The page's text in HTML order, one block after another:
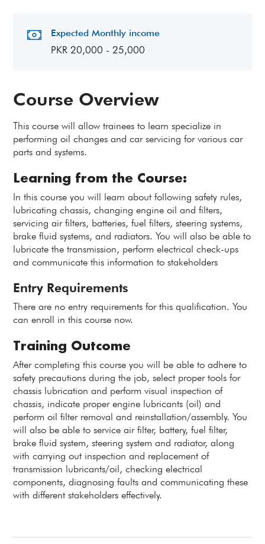
Course Overview
This course will allow trainees to learn specialize in
performing oil changes and car servicing for various car
parts and systems.
Learning from the Course:
In this course you will learn about following safety rules,
lubricating chassis, changing engine oil and filters,
servicing air filters, batteries, fuel filters, steering systems,
brake fluid systems, and radiators. You will also be able to
lubricate the transmission, perform electrical check-ups
and communicate this information to stakeholders
Entry Requirements
There are no entry requirements for this qualification. You
can enroll in this course now.
Training Outcome
After completing this course you will be able to adhere to
safety precautions during the job, select proper tools for
chassis lubrication and perform visual inspection of
chassis, indicate proper engine lubricants (oil) and
perform oil filter removal and reinstallation/assembly. You
will also be able to service air filter, battery, fuel filter,
brake fluid system, steering system and radiator, along
with carrying out inspection and replacement of
transmission lubricants/oil, checking electrical
components, diagnosing faults and communicating these
with different stakeholders effectively.
Expected Monthly income
PKR 20,000 - 25,000